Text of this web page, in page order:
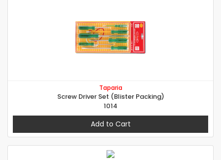
Taparia
Screw Driver Set (Blister Packing)
1014
Add to Cart